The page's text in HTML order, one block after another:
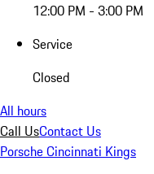
12:00 PM - 3:00 PM
Service
Closed
All hours
Call UsContact Us
Porsche Cincinnati Kings